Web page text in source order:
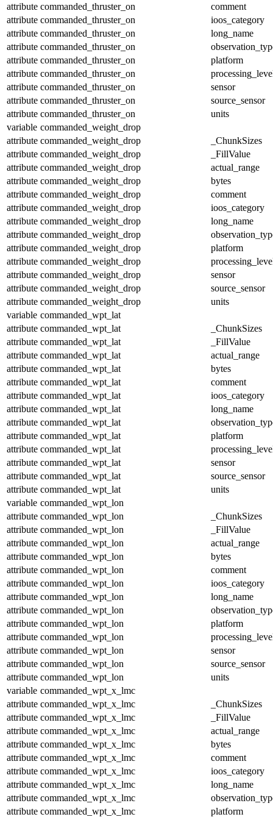
attribute commanded_thruster_on
comment
attribute commanded_thruster_on
ioos_category
attribute commanded_thruster_on
long_name
attribute commanded_thruster_on
attribute commanded_thruster_on
platform
attribute commanded_thruster_on
attribute commanded_thruster_on
sensor
attribute commanded_thruster_on
source_sensor
attribute commanded_thruster_on
units
variable commanded_weight_drop
attribute commanded_weight_drop
_ChunkSizes
attribute commanded_weight_drop
_FillValue
attribute commanded_weight_drop
actual_range
attribute commanded_weight_drop
bytes
attribute commanded_weight_drop
comment
attribute commanded_weight_drop
ioos_category
attribute commanded_weight_drop
long_name
attribute commanded_weight_drop
attribute commanded_weight_drop
platform
attribute commanded_weight_drop
attribute commanded_weight_drop
sensor
attribute commanded_weight_drop
source_sensor
attribute commanded_weight_drop
units
variable commanded_wpt_lat
attribute commanded_wpt_lat
_ChunkSizes
attribute commanded_wpt_lat
_FillValue
attribute commanded_wpt_lat
actual_range
attribute commanded_wpt_lat
bytes
attribute commanded_wpt_lat
comment
attribute commanded_wpt_lat
ioos_category
attribute commanded_wpt_lat
long_name
attribute commanded_wpt_lat
attribute commanded_wpt_lat
platform
attribute commanded_wpt_lat
attribute commanded_wpt_lat
sensor
attribute commanded_wpt_lat
source_sensor
attribute commanded_wpt_lat
units
variable commanded_wpt_lon
attribute commanded_wpt_lon
_ChunkSizes
attribute commanded_wpt_lon
_FillValue
attribute commanded_wpt_lon
actual_range
attribute commanded_wpt_lon
bytes
attribute commanded_wpt_lon
comment
attribute commanded_wpt_lon
ioos_category
attribute commanded_wpt_lon
long_name
attribute commanded_wpt_lon
attribute commanded_wpt_lon
platform
attribute commanded_wpt_lon
attribute commanded_wpt_lon
sensor
attribute commanded_wpt_lon
source_sensor
attribute commanded_wpt_lon
units
variable commanded_wpt_x_lmc
attribute commanded_wpt_x_lmc
_ChunkSizes
attribute commanded_wpt_x_lmc
_FillValue
attribute commanded_wpt_x_lmc
actual_range
attribute commanded_wpt_x_lmc
bytes
attribute commanded_wpt_x_lmc
comment
attribute commanded_wpt_x_lmc
ioos_category
attribute commanded_wpt_x_lmc
long_name
attribute commanded_wpt_x_lmc
attribute commanded_wpt_x_lmc
platform